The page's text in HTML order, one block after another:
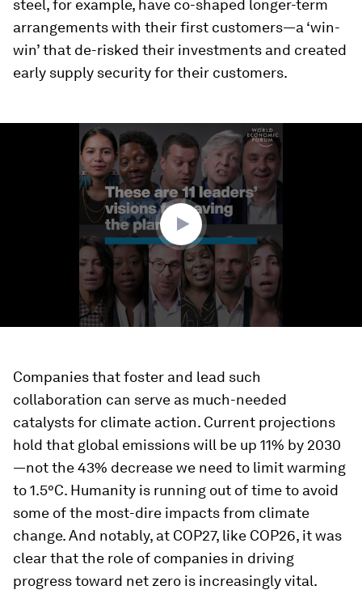
steel, for example, have co-shaped longer-term
arrangements with their first customers—a ‘win-
win’ that de-risked their investments and created
early supply security for their customers.
Companies that foster and lead such
collaboration can serve as much-needed
catalysts for climate action. Current projections
hold that global emissions will be up 11% by 2030
—not the 43% decrease we need to limit warming
to 1.5°C. Humanity is running out of time to avoid
some of the most-dire impacts from climate
change. And notably, at COP27, like COP26, it was
clear that the role of companies in driving
progress toward net zero is increasingly vital.